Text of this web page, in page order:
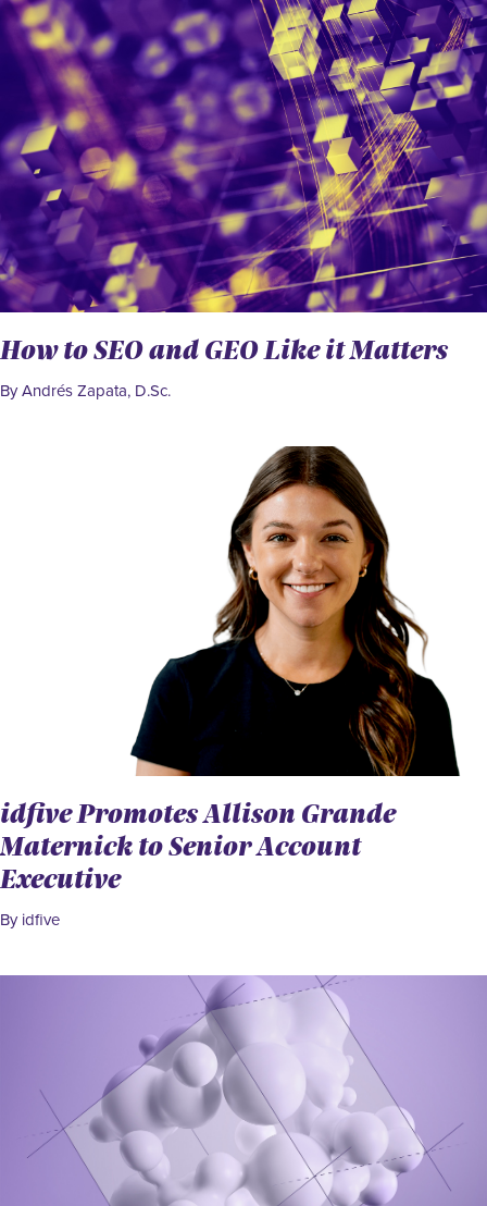
How to SEO and GEO Like it Matters
By Andrés Zapata, D.Sc.
idfive Promotes Allison Grande
Maternick to Senior Account
Executive
By idfive